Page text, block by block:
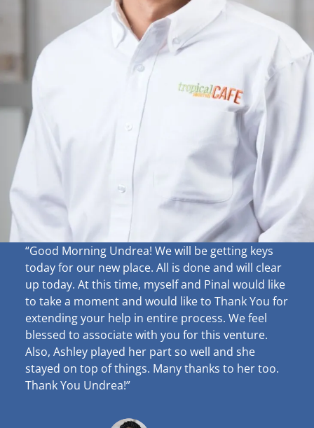
“Good Morning Undrea! We will be getting keys
today for our new place. All is done and will clear
up today. At this time, myself and Pinal would like
to take a moment and would like to Thank You for
extending your help in entire process. We feel
blessed to associate with you for this venture.
Also, Ashley played her part so well and she
stayed on top of things. Many thanks to her too.
Thank You Undrea!”